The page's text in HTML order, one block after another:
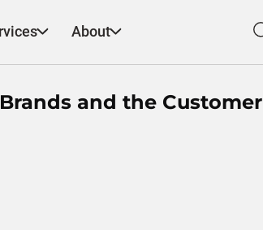
About
and the Customer